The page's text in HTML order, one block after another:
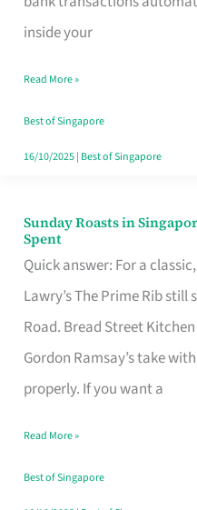
inside your
Every
Budget
Style
Read More »
Best of Singapore
16/10/2025| Best of Singapore
Sunday Roasts in
Spent
Quick answer: For a
Lawry’s The Prime Rib
Road. Bread Street
Gordon Ramsay’s take
properly. If you want a
Sunday
Roasts
in
Singapore
That
Feel
Money
Well
Spent
Read More »
Best of Singapore